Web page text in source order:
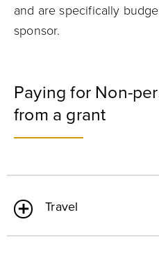
and are specifically
sponsor.
Paying for Non-
from a grant
Travel